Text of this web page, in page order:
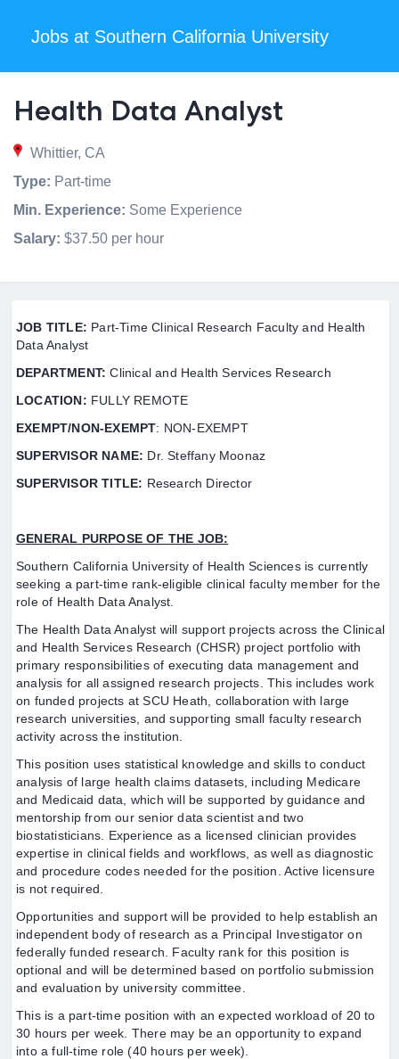
Jobs at Southern California University
Health Data Analyst
Whittier, CA
Type: Part-time
Min. Experience: Some Experience
Salary: $37.50 per hour
JOB TITLE: Part-Time Clinical Research Faculty and Health
Data Analyst
DEPARTMENT: Clinical and Health Services Research
LOCATION: FULLY REMOTE
EXEMPT/NON-EXEMPT: NON-EXEMPT
SUPERVISOR NAME: Dr. Steffany Moonaz
SUPERVISOR TITLE: Research Director
GENERAL PURPOSE OF THE JOB:
Southern California University of Health Sciences is currently
seeking a part-time rank-eligible clinical faculty member for the
role of Health Data Analyst.
The Health Data Analyst will support projects across the Clinical
and Health Services Research (CHSR) project portfolio with
primary responsibilities of executing data management and
analysis for all assigned research projects. This includes work
on funded projects at SCU Heath, collaboration with large
research universities, and supporting small faculty research
activity across the institution.
This position uses statistical knowledge and skills to conduct
analysis of large health claims datasets, including Medicare
and Medicaid data, which will be supported by guidance and
mentorship from our senior data scientist and two
biostatisticians. Experience as a licensed clinician provides
expertise in clinical fields and workflows, as well as diagnostic
and procedure codes needed for the position. Active licensure
is not required.
Opportunities and support will be provided to help establish an
independent body of research as a Principal Investigator on
federally funded research. Faculty rank for this position is
optional and will be determined based on portfolio submission
and evaluation by university committee.
This is a part-time position with an expected workload of 20 to
30 hours per week. There may be an opportunity to expand
into a full-time role (40 hours per week).